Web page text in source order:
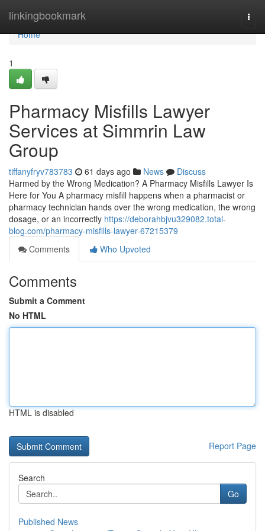
linkingbookmark
Home
Home
1
Pharmacy Misfills Lawyer
Services at Simmrin Law
Group
tiffanyfryv783783 61 days ago News
Discuss
Harmed by the Wrong Medication? A Pharmacy Misfills Lawyer Is
Here for You A pharmacy misfill happens when a pharmacist or
pharmacy technician hands over the wrong medication, the wrong
dosage, or an incorrectly https://deborahbjvu329082.total-
blog.com/pharmacy-misfills-lawyer-67215379
Comments
Who Upvoted
Comments
Submit a Comment
No HTML
HTML is disabled
Report Page
Search
Go
Published News